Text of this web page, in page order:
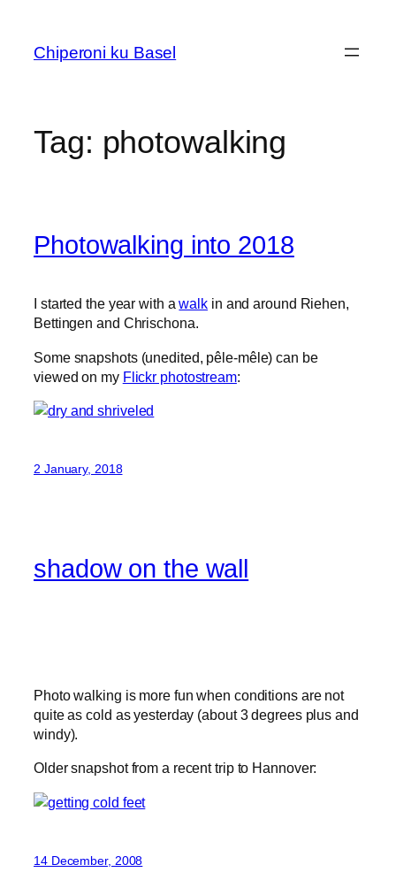
content
Chiperoni ku Basel
Tag: photowalking
Photowalking into 2018
I started the year with awalk in and around Riehen,
Bettingen and Chrischona.
Some snapshots (unedited, pêle-mêle) can be
viewed on my Flickr photostream:
2 January, 2018
shadow on the wall
Photo walking is more fun when conditions are not
quite as cold as yesterday (about 3 degrees plus and
windy).
Older snapshot from a recent trip to Hannover:
14 December, 2008